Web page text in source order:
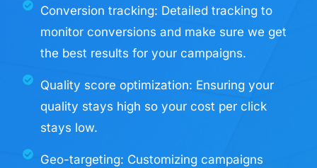
Conversion tracking: Detailed tracking to
monitor conversions and make sure we get
the best results for your campaigns.
Quality score optimization: Ensuring your
quality stays high so your cost per click
stays low.
Geo-targeting: Customizing campaigns